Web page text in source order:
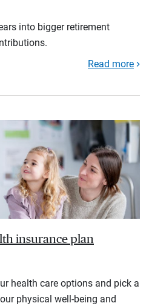
into bigger retirement
Read more
insurance plan
health care options and pick a
physical well-being and